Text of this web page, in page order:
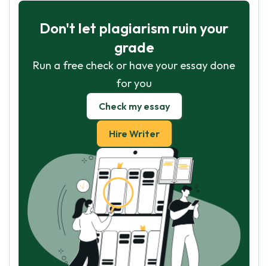
Don't let plagiarism ruin your
grade
Run a free check or have your essay done
for you
Check my essay
Hire Writer